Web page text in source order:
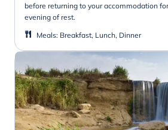
before returning to your accommodation
evening of rest.
Meals: Breakfast, Lunch, Dinner